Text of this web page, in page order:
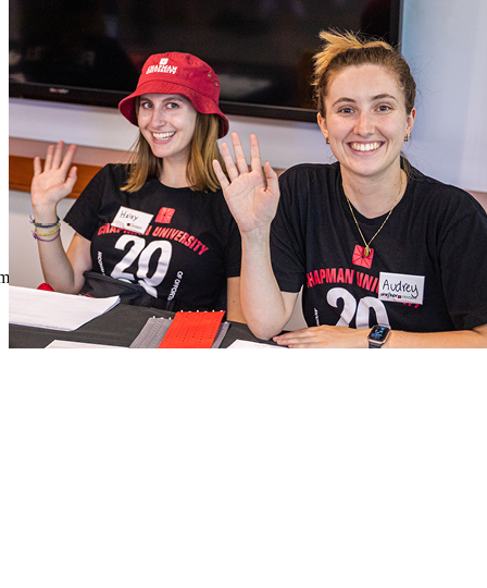
Skip to main content
Section
Menu
Menu
Menu
Chapman University Logo Close Off-Canvas Menu
About the Office of Engagement and VolunteerismChapman Menu